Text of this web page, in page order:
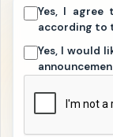
Yes, I agree
according to
Yes, I would